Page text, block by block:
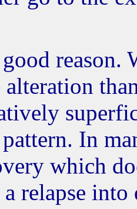
reason.
In
which
a relapse